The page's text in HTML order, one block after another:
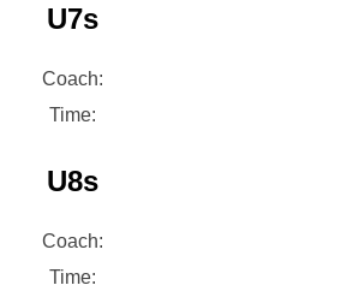
U7s
Coach:
Time:
U8s
Coach:
Time: